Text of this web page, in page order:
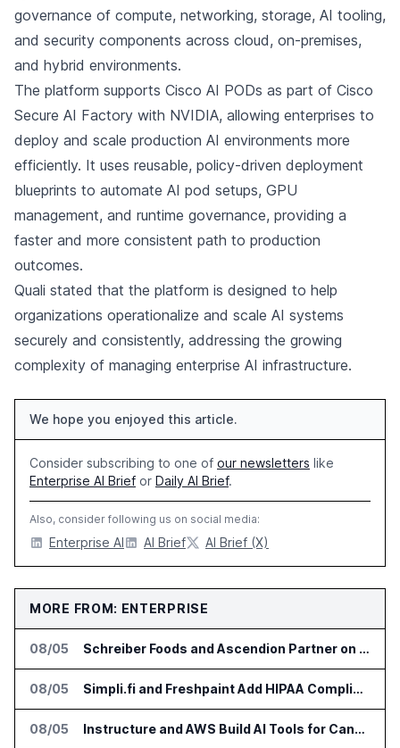
governance of compute, networking, storage, AI tooling,
and security components across cloud, on-premises,
and hybrid environments.
The platform supports Cisco AI PODs as part of Cisco
Secure AI Factory with NVIDIA, allowing enterprises to
deploy and scale production AI environments more
efficiently. It uses reusable, policy-driven deployment
blueprints to automate AI pod setups, GPU
management, and runtime governance, providing a
faster and more consistent path to production
outcomes.
Quali stated that the platform is designed to help
organizations operationalize and scale AI systems
securely and consistently, addressing the growing
complexity of managing enterprise AI infrastructure.
We hope you enjoyed this article.
Consider subscribing to one of our newsletters like
Enterprise AI Brief or Daily AI Brief.
Also, consider following us on social media:
Enterprise AI AI Brief AI Brief (X)
MORE FROM: ENTERPRISE
08/05 Schreiber Foods and Ascendion Partner on Agentic AI for Operations
08/05 Simpli.fi and Freshpaint Add HIPAA Compliant Healthcare Ads
08/05 Instructure and AWS Build AI Tools for Canvas Migration and Career Programs